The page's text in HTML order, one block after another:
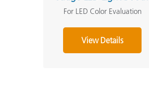
For LED Color Evaluation
View Details